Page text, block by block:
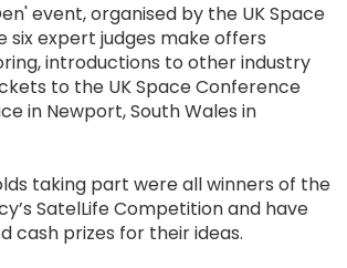
event, organised by the UK Space
six expert judges make offers
introductions to other industry
to the UK Space Conference
in Newport, South Wales in
taking part were all winners of the
SatelLife Competition and have
cash prizes for their ideas.